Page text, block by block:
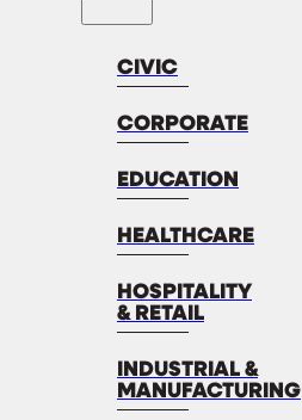
CIVIC
CORPORATE
EDUCATION
HEALTHCARE
HOSPITALITY
& RETAIL
INDUSTRIAL &
MANUFACTURING